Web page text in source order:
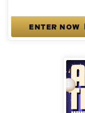
ENTER NOW